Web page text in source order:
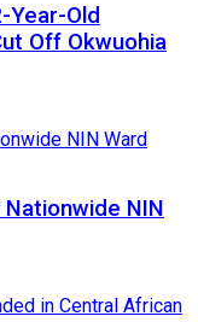
Year-Old
Off Okwuohia
NIN